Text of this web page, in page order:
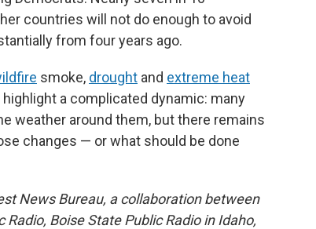
countries will not do enough to avoid
from four years ago.
smoke, drought and extreme heat
a complicated dynamic: many
weather around them, but there remains
changes — or what should be done
News Bureau, a collaboration between
Boise State Public Radio in Idaho,